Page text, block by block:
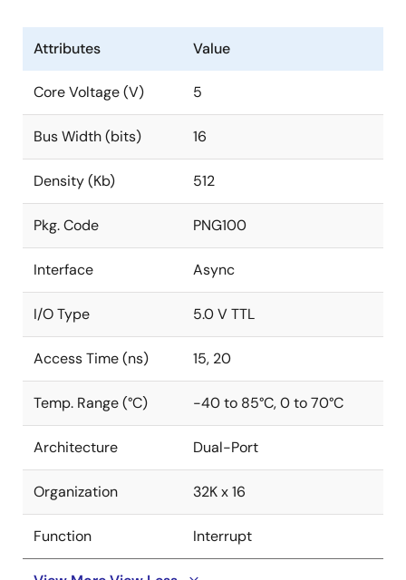
Attributes Value
Core Voltage (V) 5
Bus Width (bits) 16
Density (Kb) 512
Pkg. Code PNG100
Interface Async
I/O Type 5.0 V TTL
Access Time (ns) 15, 20
Temp. Range (°C) -40 to 85°C, 0 to 70°C
Architecture Dual-Port
Organization 32K x 16
Function Interrupt